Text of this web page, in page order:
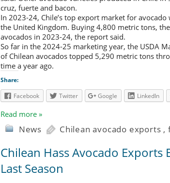
cruz, fuerte and bacon.
In 2023-24, Chile’s top export market for
the United Kingdom. Buying 4,800 metric tons,
avocados in 2023-24, the report said.
So far in the 2024-25 marketing year, the USDA
of Chilean avocados topped 5,290 metric tons
time a year ago.
Share:
Facebook
Twitter Google LinkedIn
Read more »
News Chilean avocado exports ,
Chilean Hass Avocado Exports
Last Season